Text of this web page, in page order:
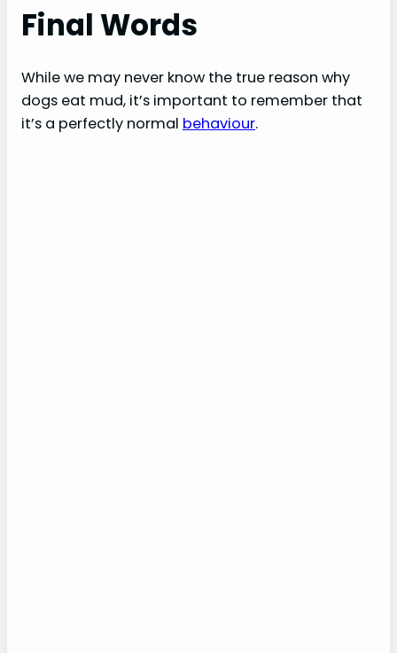
Final Words
While we may never know the true reason why
dogs eat mud, it’s important to remember that
it’s a perfectly normal behaviour.